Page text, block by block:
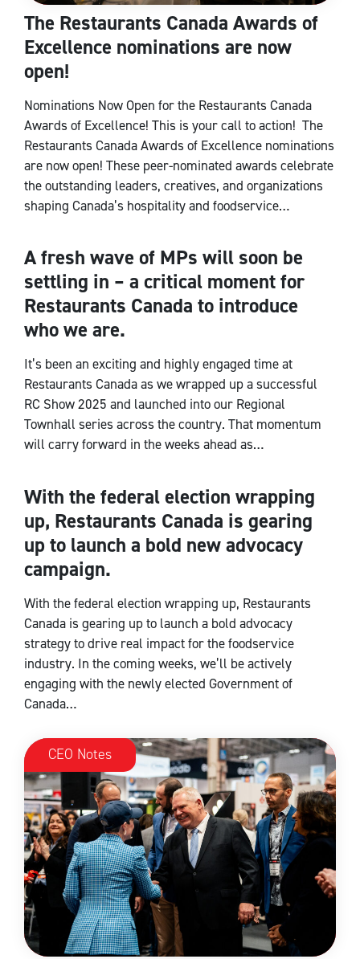
The Restaurants Canada Awards of
Excellence nominations are now
open!
Nominations Now Open for the Restaurants Canada
Awards of Excellence! This is your call to action! The
Restaurants Canada Awards of Excellence nominations
are now open! These peer-nominated awards celebrate
the outstanding leaders, creatives, and organizations
shaping Canada’s hospitality and foodservice…
CEO Notes
A fresh wave of MPs will soon be
settling in – a critical moment for
Restaurants Canada to introduce
who we are.
It’s been an exciting and highly engaged time at
Restaurants Canada as we wrapped up a successful
RC Show 2025 and launched into our Regional
Townhall series across the country. That momentum
will carry forward in the weeks ahead as…
CEO Notes
With the federal election wrapping
up, Restaurants Canada is gearing
up to launch a bold new advocacy
campaign.
With the federal election wrapping up, Restaurants
Canada is gearing up to launch a bold advocacy
strategy to drive real impact for the foodservice
industry. In the coming weeks, we’ll be actively
engaging with the newly elected Government of
Canada…
CEO Notes